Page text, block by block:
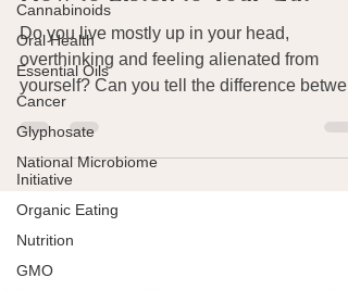
Cannabinoids
Oral Health
Essential Oils
Cancer
Glyphosate
National Microbiome
Initiative
Organic Eating
Nutrition
GMO
How to Listen to Your Gut
Do you live mostly up in your head,
overthinking and feeling alienated from
yourself? Can you tell the difference between
brain? Did you know that your gut is
constantly talking to your brain and you'd be